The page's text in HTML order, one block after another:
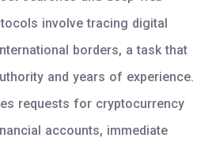
involve tracing digital
borders, a task that
and years of experience.
requests for cryptocurrency
accounts, immediate